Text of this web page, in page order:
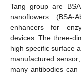
Tang group are
nanoflowers
enhancers for
devices. The three-
high specific surface
manufactured
many antibodies